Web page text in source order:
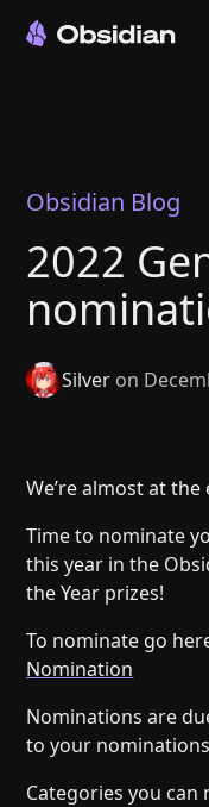
Sync
Publish
Pricing
Plugins
Enterprise
Help
Blog
Roadmap
Obsidian Blog
2022
Silver on
We’re almost at the
Time to nominate
this year in the
the Year prizes!
To nominate go
Nomination
Nominations are
to your
Categories you can